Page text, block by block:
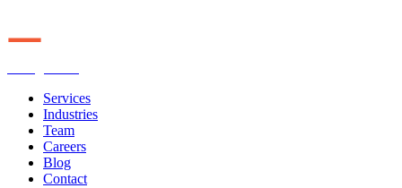
Services
Industries
Team
Careers
Blog
Contact